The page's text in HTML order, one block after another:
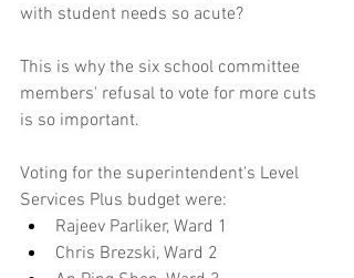
with student needs so acute?
This is why the six school committee
members' refusal to vote for more cuts
is so important.
Voting for the superintendent's Level
Services Plus budget were:
Rajeev Parliker, Ward 1
Chris Brezski, Ward 2